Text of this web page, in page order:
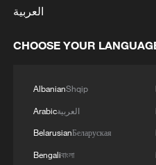
العربية
CHOOSE YOUR
AlbanianShqip
Arabicالعربية
BelarusianБеларуская
Bengaliবাংলা